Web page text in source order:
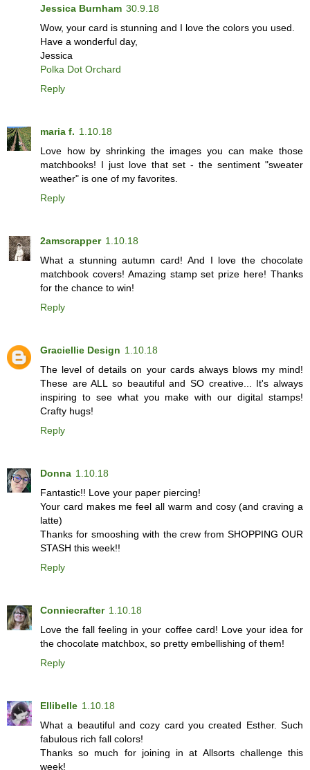
Jessica Burnham 30.9.18
Wow, your card is stunning and I love the colors you used.
Have a wonderful day,
Jessica
Polka Dot Orchard
Reply
maria f. 1.10.18
Love how by shrinking the images you can make those
matchbooks! I just love that set - the sentiment "sweater
weather" is one of my favorites.
Reply
2amscrapper 1.10.18
What a stunning autumn card! And I love the chocolate
matchbook covers! Amazing stamp set prize here! Thanks
for the chance to win!
Reply
Graciellie Design 1.10.18
The level of details on your cards always blows my mind!
These are ALL so beautiful and SO creative... It's always
inspiring to see what you make with our digital stamps!
Crafty hugs!
Reply
Donna 1.10.18
Fantastic!! Love your paper piercing!
Your card makes me feel all warm and cosy (and craving a
latte)
Thanks for smooshing with the crew from SHOPPING OUR
STASH this week!!
Reply
Conniecrafter 1.10.18
Love the fall feeling in your coffee card! Love your idea for
the chocolate matchbox, so pretty embellishing of them!
Reply
Ellibelle 1.10.18
What a beautiful and cozy card you created Esther. Such
fabulous rich fall colors!
Thanks so much for joining in at Allsorts challenge this
week!